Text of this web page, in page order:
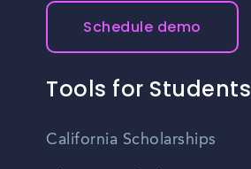
Schedule demo
Tools for Students
California Scholarships